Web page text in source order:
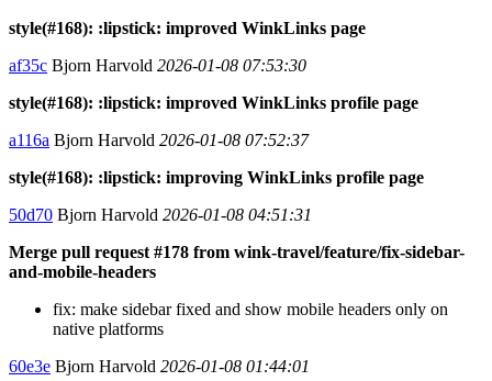
style(#168): :lipstick: improved WinkLinks page
af35c Bjorn Harvold 2026-01-08 07:53:30
style(#168): :lipstick: improved WinkLinks profile page
a116a Bjorn Harvold 2026-01-08 07:52:37
style(#168): :lipstick: improving WinkLinks profile page
50d70 Bjorn Harvold 2026-01-08 04:51:31
Merge pull request #178 from wink-travel/feature/fix-sidebar-
and-mobile-headers
fix: make sidebar fixed and show mobile headers only on
native platforms
60e3e Bjorn Harvold 2026-01-08 01:44:01